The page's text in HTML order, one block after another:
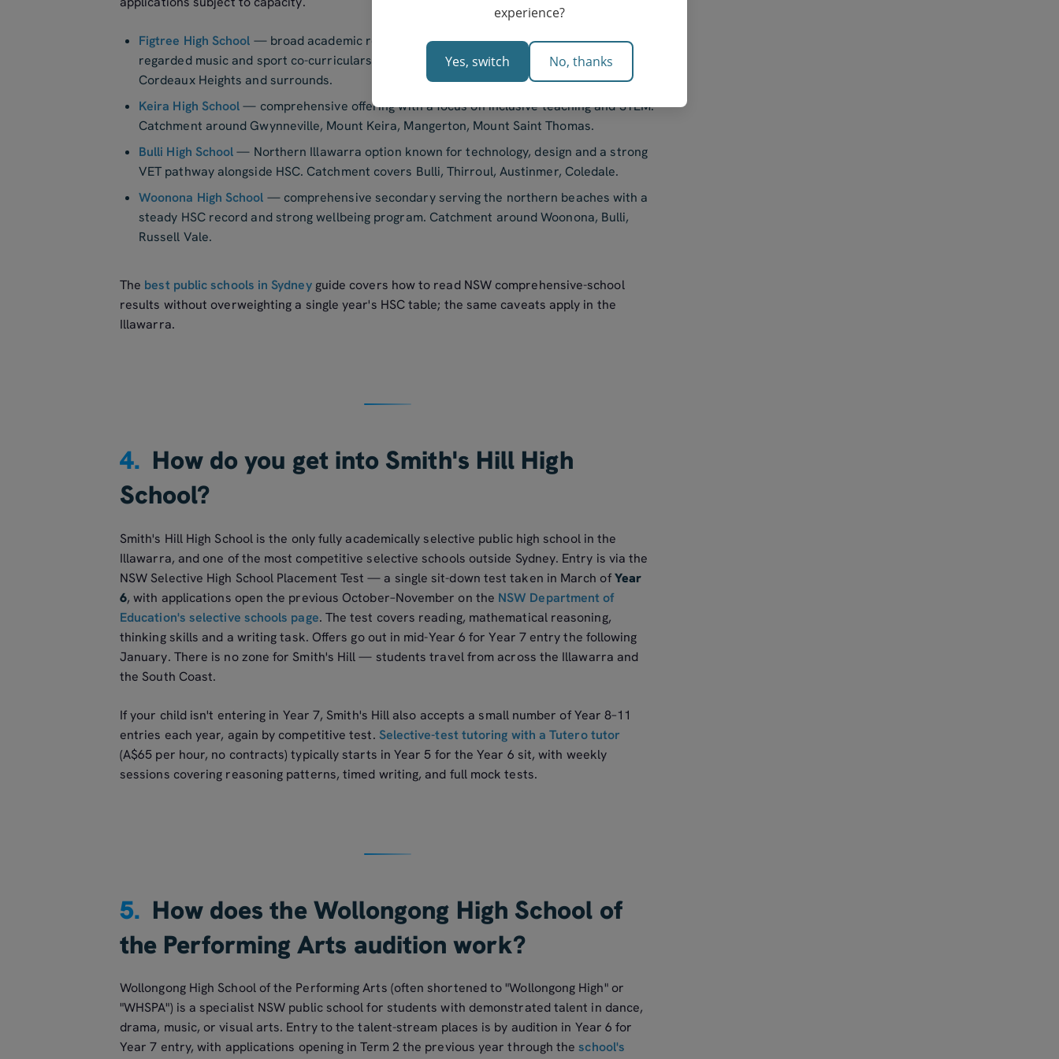
Figtree High School — broad academic record, strong English and maths cohorts, well-
regarded music and sport co-curriculars. Catchment covers Figtree, Mount Kembla,
Cordeaux Heights and surrounds.
Keira High School— comprehensive offering with a focus on inclusive teaching and STEM.
Catchment around Gwynneville, Mount Keira, Mangerton, Mount Saint Thomas.
Bulli High School— Northern Illawarra option known for technology, design and a strong
VET pathway alongside HSC. Catchment covers Bulli, Thirroul, Austinmer, Coledale.
Woonona High School — comprehensive secondary serving the northern beaches with a
steady HSC record and strong wellbeing program. Catchment around Woonona, Bulli,
Russell Vale.
The best public schools in Sydneyguide covers how to read NSW comprehensive-school
results without overweighting a single year's HSC table; the same caveats apply in the
Illawarra.
4. How do you get into Smith's Hill High
School?
Smith's Hill High School is the only fully academically selective public high school in the
Illawarra, and one of the most competitive selective schools outside Sydney. Entry is via the
NSW Selective High School Placement Test — a single sit-down test taken in March ofYear
6, with applications open the previous October–November on the NSW Department of
Education's selective schools page. The test covers reading, mathematical reasoning,
thinking skills and a writing task. Offers go out in mid-Year 6 for Year 7 entry the following
January. There is no zone for Smith's Hill — students travel from across the Illawarra and
the South Coast.
If your child isn't entering in Year 7, Smith's Hill also accepts a small number of Year 8–11
entries each year, again by competitive test. Selective-test tutoring with a Tutero tutor
(A$65 per hour, no contracts) typically starts in Year 5 for the Year 6 sit, with weekly
sessions covering reasoning patterns, timed writing, and full mock tests.
5. How does the Wollongong High School of
the Performing Arts audition work?
Wollongong High School of the Performing Arts (often shortened to "Wollongong High" or
"WHSPA") is a specialist NSW public school for students with demonstrated talent in dance,
drama, music, or visual arts. Entry to the talent-stream places is by audition in Year 6 for
Year 7 entry, with applications opening in Term 2 the previous year through theschool's
experience?
Yes, switch No, thanks